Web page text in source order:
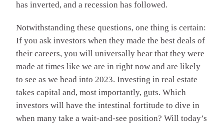
has inverted, and a recession has followed.
Notwithstanding these questions, one thing is certain:
If you ask investors when they made the best deals of
their careers, you will universally hear that they were
made at times like we are in right now and are likely
to see as we head into 2023. Investing in real estate
takes capital and, most importantly, guts. Which
investors will have the intestinal fortitude to dive in
when many take a wait-and-see position? Will today’s